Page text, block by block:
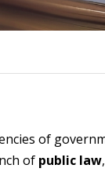
of
of public law